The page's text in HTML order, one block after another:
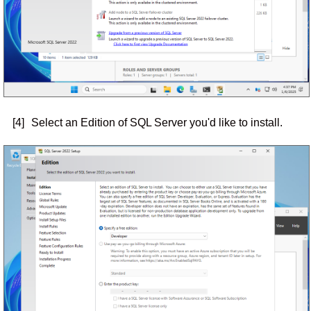
[4] Select an Edition of SQL Server you'd like to install.